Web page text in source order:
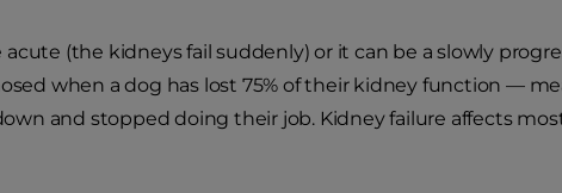
(the kidneys fail suddenly) or it can be a slowly
when a dog has lost 75% of their kidney function —
and stopped doing their job. Kidney failure affects